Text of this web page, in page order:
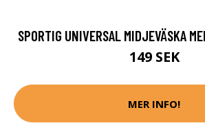
SPORTIG UNIVERSAL MIDJEVÄSKA
149 SEK
MER INFO!